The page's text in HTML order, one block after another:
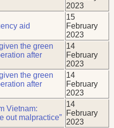
2023
aid
15
February
2023
the green
after
14
February
2023
the green
after
14
February
2023
Vietnam:
out malpractice”
14
February
2023